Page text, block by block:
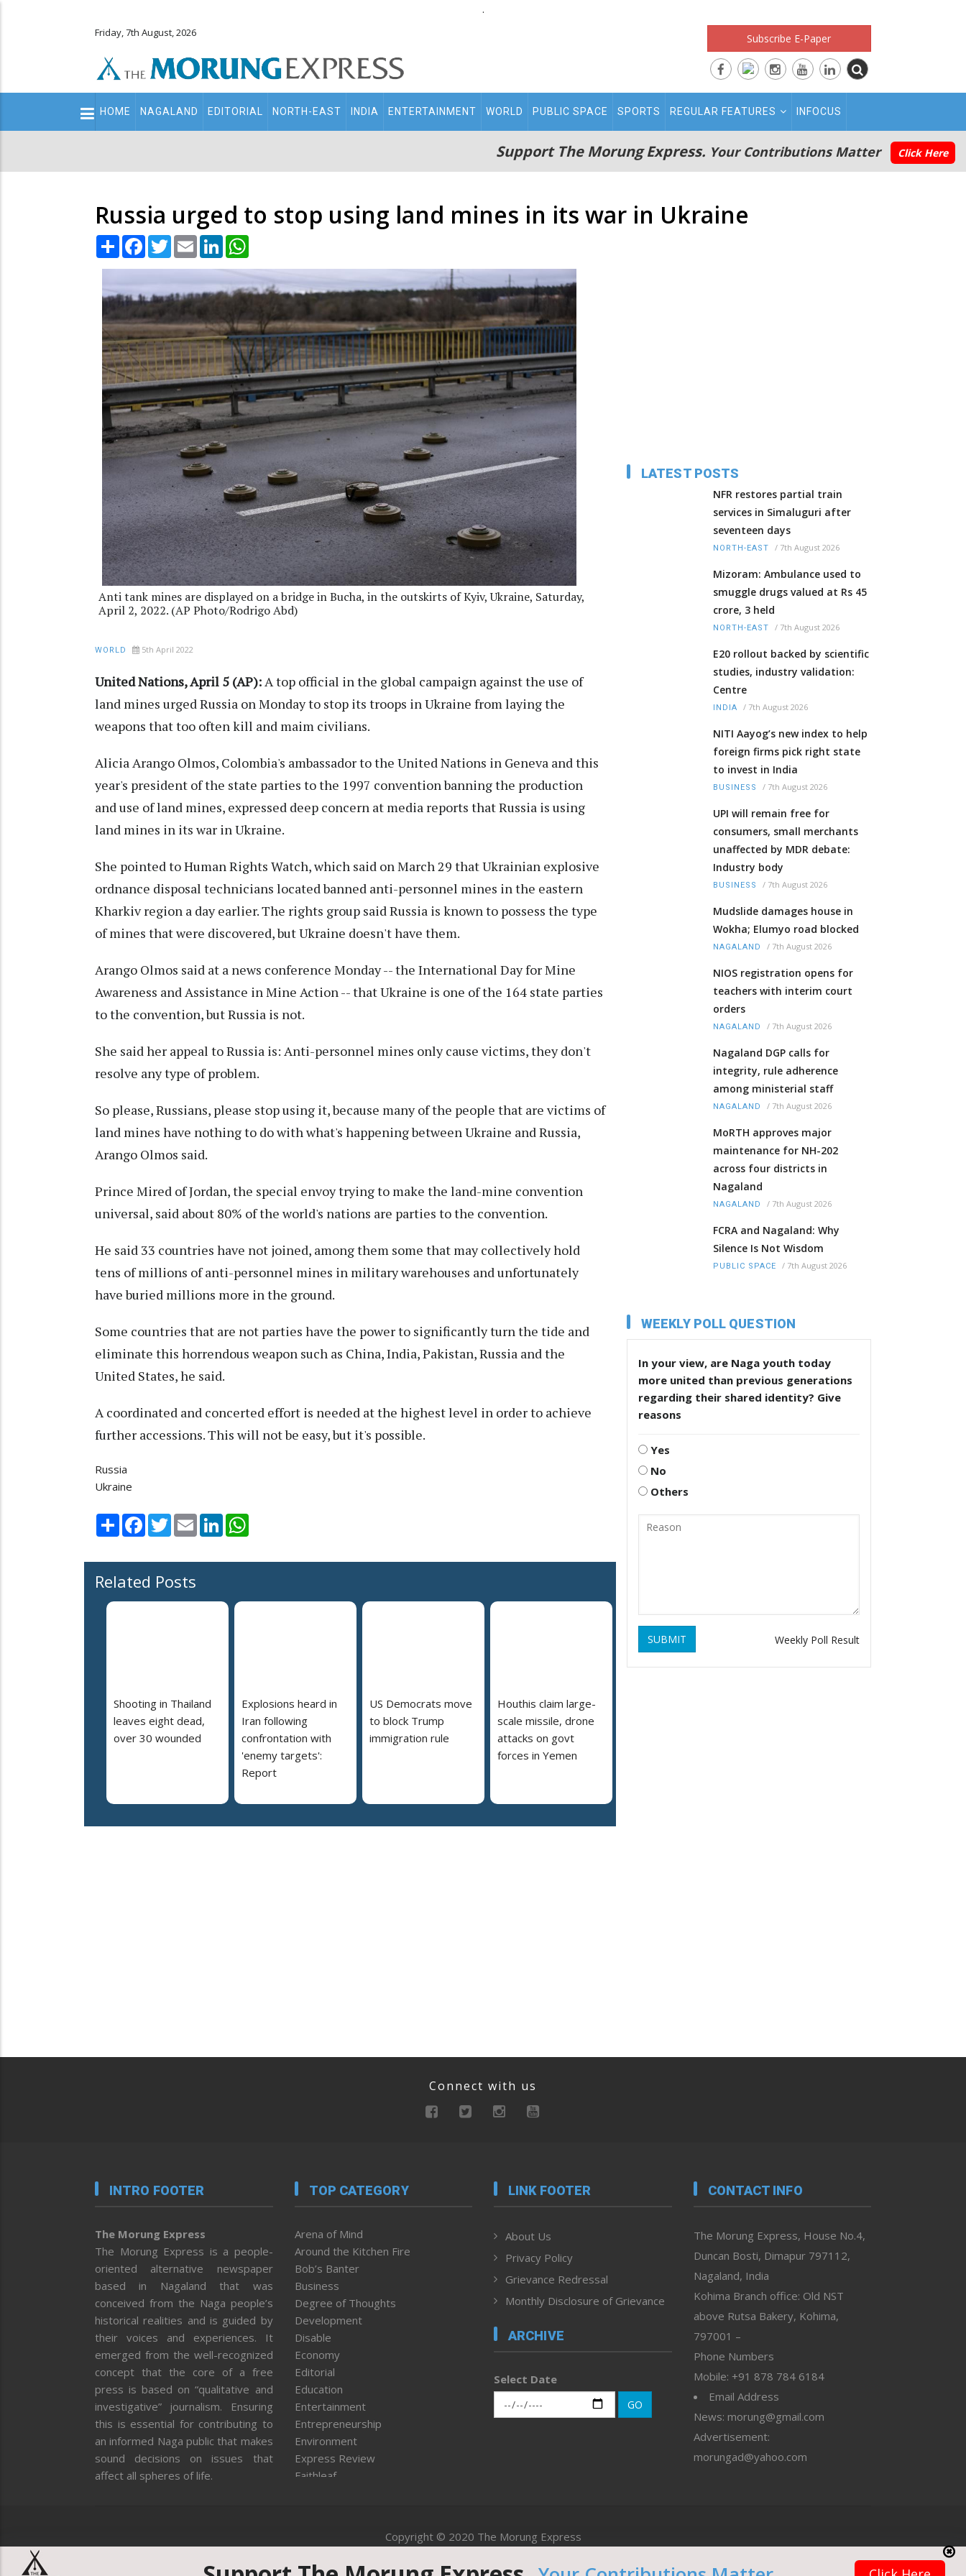
.
Friday, 7th August, 2026 Subscribe E-Paper
Main
navigation
HOME NAGALAND EDITORIAL NORTH-EAST INDIA ENTERTAINMENT WORLD PUBLIC SPACE SPORTS REGULAR FEATURES INFOCUS
Support The Morung Express. Your Contributions Matter Click Here
Russia urged to stop using land mines in its war in Ukraine
Share Facebook
TwitterEmail LinkedIn
Anti tank mines are displayed on a bridge in Bucha, in the outskirts of Kyiv, Ukraine, Saturday,
April 2, 2022. (AP Photo/Rodrigo Abd)
WORLD 5th April 2022
United Nations, April 5 (AP): A top official in the global campaign against the use of
land mines urged Russia on Monday to stop its troops in Ukraine from laying the
weapons that too often kill and maim civilians.
Alicia Arango Olmos, Colombia's ambassador to the United Nations in Geneva and this
year's president of the state parties to the 1997 convention banning the production
and use of land mines, expressed deep concern at media reports that Russia is using
land mines in its war in Ukraine.
She pointed to Human Rights Watch, which said on March 29 that Ukrainian explosive
ordnance disposal technicians located banned anti-personnel mines in the eastern
Kharkiv region a day earlier. The rights group said Russia is known to possess the type
of mines that were discovered, but Ukraine doesn't have them.
Arango Olmos said at a news conference Monday -- the International Day for Mine
Awareness and Assistance in Mine Action -- that Ukraine is one of the 164 state parties
to the convention, but Russia is not.
She said her appeal to Russia is: Anti-personnel mines only cause victims, they don't
resolve any type of problem.
So please, Russians, please stop using it, because many of the people that are victims of
land mines have nothing to do with what's happening between Ukraine and Russia,
Arango Olmos said.
Prince Mired of Jordan, the special envoy trying to make the land-mine convention
universal, said about 80% of the world's nations are parties to the convention.
He said 33 countries have not joined, among them some that may collectively hold
tens of millions of anti-personnel mines in military warehouses and unfortunately
have buried millions more in the ground.
Some countries that are not parties have the power to significantly turn the tide and
eliminate this horrendous weapon such as China, India, Pakistan, Russia and the
United States, he said.
A coordinated and concerted effort is needed at the highest level in order to achieve
further accessions. This will not be easy, but it's possible.
Russia
Ukraine
Share Facebook
TwitterEmail LinkedIn
Related Posts
Shooting in Thailand
leaves eight dead,
over 30 wounded
Explosions heard in
Iran following
confrontation with
'enemy targets':
Report
US Democrats move
to block Trump
immigration rule
Houthis claim large-
scale missile, drone
attacks on govt
forces in Yemen
LATEST POSTS
NFR restores partial train
services in Simaluguri after
seventeen days
NORTH-EAST / 7th August 2026
Mizoram: Ambulance used to
smuggle drugs valued at Rs 45
crore, 3 held
NORTH-EAST / 7th August 2026
E20 rollout backed by scientific
studies, industry validation:
Centre
INDIA / 7th August 2026
NITI Aayog’s new index to help
foreign firms pick right state
to invest in India
BUSINESS / 7th August 2026
UPI will remain free for
consumers, small merchants
unaffected by MDR debate:
Industry body
BUSINESS / 7th August 2026
Mudslide damages house in
Wokha; Elumyo road blocked
NAGALAND / 7th August 2026
NIOS registration opens for
teachers with interim court
orders
NAGALAND / 7th August 2026
Nagaland DGP calls for
integrity, rule adherence
among ministerial staff
NAGALAND / 7th August 2026
MoRTH approves major
maintenance for NH-202
across four districts in
Nagaland
NAGALAND / 7th August 2026
FCRA and Nagaland: Why
Silence Is Not Wisdom
PUBLIC SPACE / 7th August 2026
WEEKLY POLL QUESTION
In your view, are Naga youth today
more united than previous generations
regarding their shared identity? Give
reasons
Yes
No
Others
SUBMIT Weekly Poll Result
Connect with us
INTRO FOOTER
The Morung Express
The Morung Express is a people-
oriented alternative newspaper
based in Nagaland that was
conceived from the Naga people’s
historical realities and is guided by
their voices and experiences. It
emerged from the well-recognized
concept that the core of a free
press is based on “qualitative and
investigative” journalism. Ensuring
this is essential for contributing to
an informed Naga public that makes
sound decisions on issues that
affect all spheres of life.
TOP CATEGORY
Arena of Mind
Around the Kitchen Fire
Bob’s Banter
Business
Degree of Thoughts
Development
Disable
Economy
Editorial
Education
Entertainment
Entrepreneurship
Environment
Express Review
Faithleaf
Health
Human Rights
LINK FOOTER
About Us
Privacy Policy
Grievance Redressal
Monthly Disclosure of Grievance
ARCHIVE
Select Date
GO
CONTACT INFO
The Morung Express, House No.4,
Duncan Bosti, Dimapur 797112,
Nagaland, India
Kohima Branch office: Old NST
above Rutsa Bakery, Kohima,
797001 –
Phone Numbers
Mobile: +91 878 784 6184
Email Address
News: morung@gmail.com
Advertisement:
morungad@yahoo.com
Copyright © 2020 The Morung Express
Website designed & developed by UnitedWebsoft.in